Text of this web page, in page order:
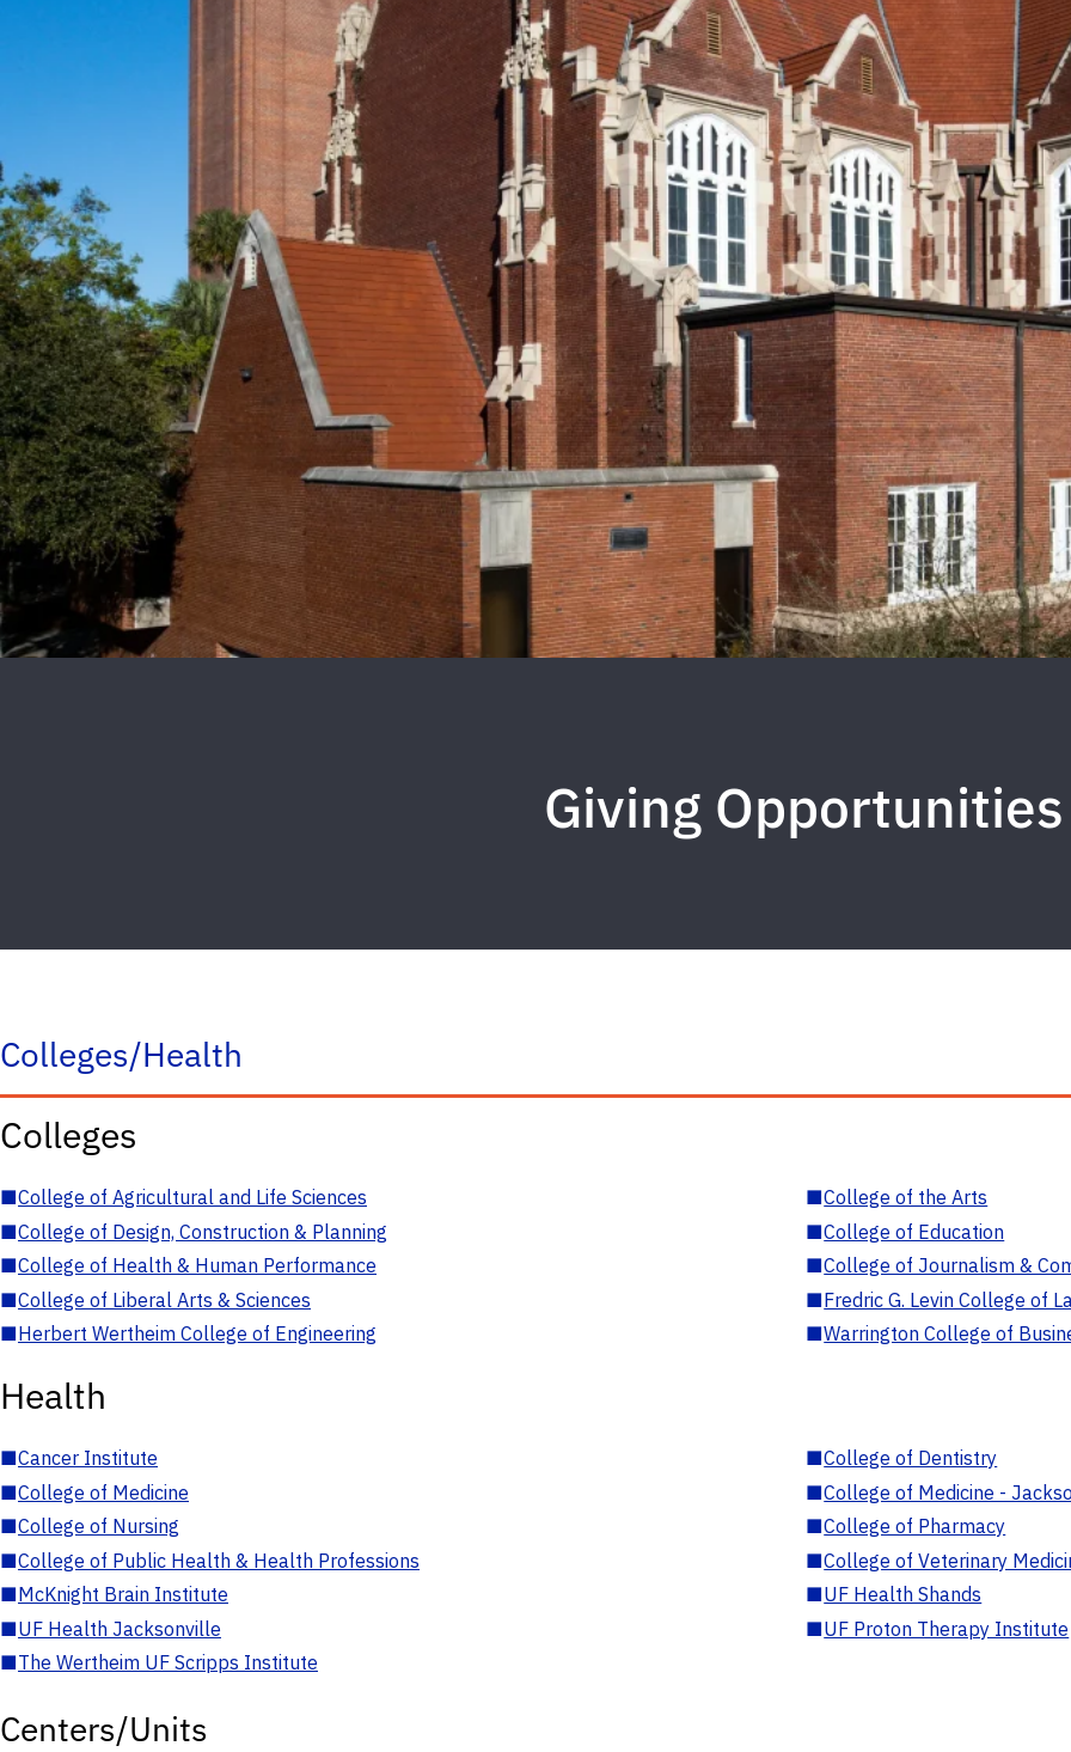
Giving Opportunities
Colleges/Health
Colleges
■College of Agricultural and Life Sciences ■College of the Arts
■College of Design, Construction & Planning ■College of Education
■College of Health & Human Performance ■College of Journalism &
■College of Liberal Arts & Sciences ■Fredric G. Levin College of
■Herbert Wertheim College of Engineering ■Warrington College of
Health
■Cancer Institute ■College of Dentistry
■College of Medicine ■College of Medicine -
■College of Nursing ■College of Pharmacy
■College of Public Health & Health Professions ■College of Veterinary
■McKnight Brain Institute ■UF Health Shands
■UF Health Jacksonville ■UF Proton Therapy Institute
■The Wertheim UF Scripps Institute
Centers/Units